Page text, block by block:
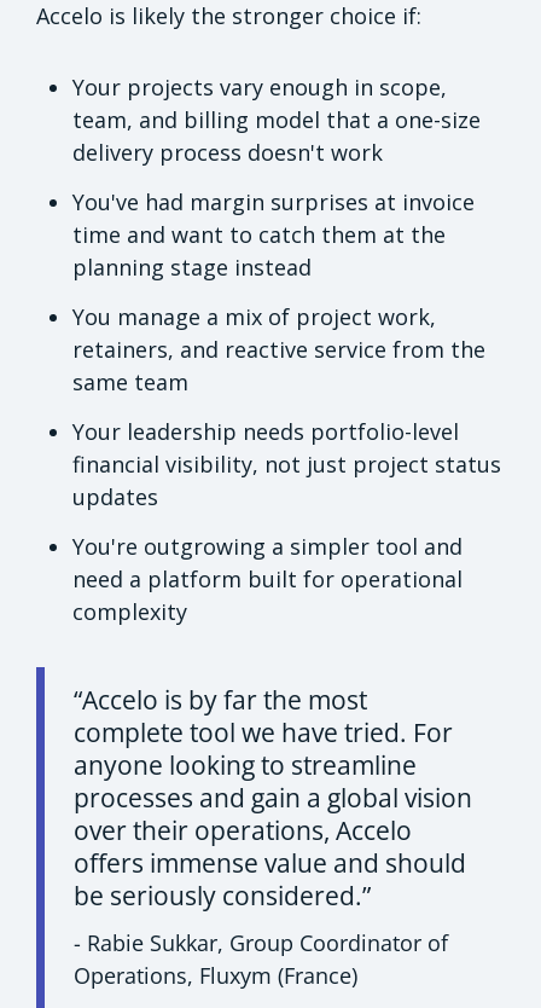
Accelo is likely the stronger choice if:
Your projects vary enough in scope,
team, and billing model that a one-size
delivery process doesn't work
You've had margin surprises at invoice
time and want to catch them at the
planning stage instead
You manage a mix of project work,
retainers, and reactive service from the
same team
Your leadership needs portfolio-level
financial visibility, not just project status
updates
You're outgrowing a simpler tool and
need a platform built for operational
complexity
“Accelo is by far the most
complete tool we have tried. For
anyone looking to streamline
processes and gain a global vision
over their operations, Accelo
offers immense value and should
be seriously considered.”
- Rabie Sukkar, Group Coordinator of
Operations, Fluxym (France)